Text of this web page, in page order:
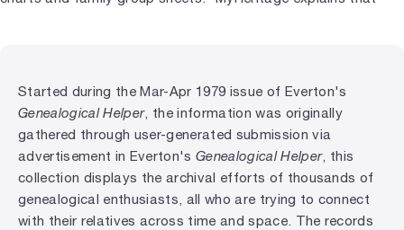
Started during the Mar-Apr 1979 issue of Everton's
Genealogical Helper, the information was originally
gathered through user-generated submission via
advertisement in Everton's Genealogical Helper, this
collection displays the archival efforts of thousands of
genealogical enthusiasts, all who are trying to connect
with their relatives across time and space. The records